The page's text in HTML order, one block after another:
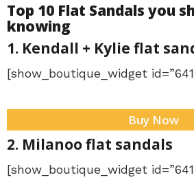
Top 10 Flat Sandals you
knowing
1. Kendall + Kylie flat
[show_boutique_widget
Buy Now
2. Milanoo flat sandals
[show_boutique_widget